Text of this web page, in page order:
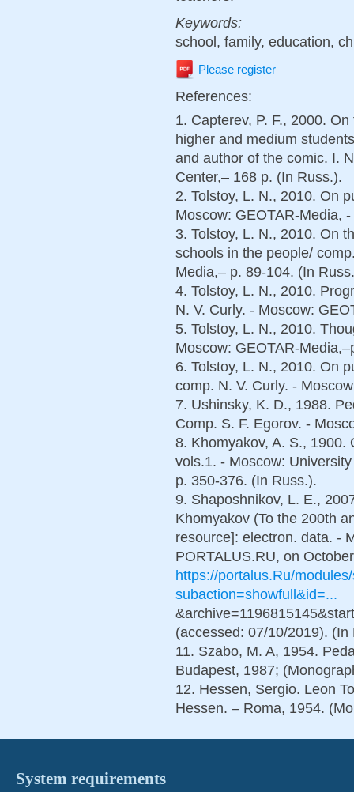
Keywords:
school, family, education,
Please register
References:
1. Capterev, P. F., 2000.
higher and medium
and author of the comic. I.
Center,– 168 p. (In Russ.).
2. Tolstoy, L. N., 2010. On
Moscow: GEOTAR-Media,
3. Tolstoy, L. N., 2010. On
schools in the people/
Media,– p. 89-104. (In
4. Tolstoy, L. N., 2010.
N. V. Curly. - Moscow:
5. Tolstoy, L. N., 2010.
Moscow: GEOTAR-
6. Tolstoy, L. N., 2010. Оn
comp. N. V. Curly. -
7. Ushinsky, K. D., 1988.
Comp. S. F. Egorov. -
8. Khomyakov, A. S., 1900.
vols.1. - Moscow:
p. 350-376. (In Russ.).
9. Shaposhnikov, L. E.,
Khomyakov (To the 200th
resource]: electron. data. -
PORTALUS.RU, on
https://portalus.Ru/
subaction=showfull&id=...
(accessed: 07/10/2019). (In
11. Szabo, M. A, 1954.
Budapest, 1987;
12. Hessen, Sergio. Leon
Hessen. – Roma, 1954.
System requirements